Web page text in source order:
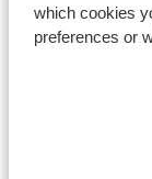
which cookies
preferences or
Lift